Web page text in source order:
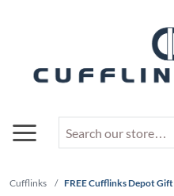
Cufflinks / FREE Cufflinks Depot Gift